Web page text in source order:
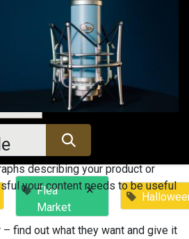
Flea
Market
×
describing your product or
your content needs to be useful
find out what they want and give it